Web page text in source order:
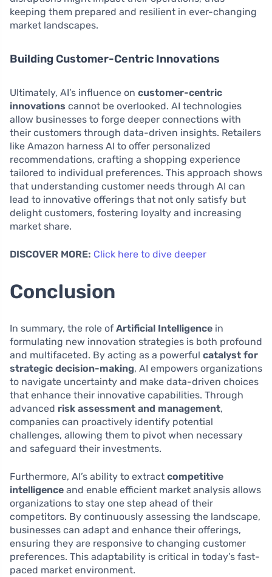
keeping them prepared and resilient in ever-changing
market landscapes.
Building Customer-Centric Innovations
Ultimately, AI’s influence on customer-centric
innovations cannot be overlooked. AI technologies
allow businesses to forge deeper connections with
their customers through data-driven insights. Retailers
like Amazon harness AI to offer personalized
recommendations, crafting a shopping experience
tailored to individual preferences. This approach shows
that understanding customer needs through AI can
lead to innovative offerings that not only satisfy but
delight customers, fostering loyalty and increasing
market share.
DISCOVER MORE: Click here to dive deeper
Conclusion
In summary, the role of Artificial Intelligence in
formulating new innovation strategies is both profound
and multifaceted. By acting as a powerful catalyst for
strategic decision-making, AI empowers organizations
to navigate uncertainty and make data-driven choices
that enhance their innovative capabilities. Through
advanced risk assessment and management,
companies can proactively identify potential
challenges, allowing them to pivot when necessary
and safeguard their investments.
Furthermore, AI’s ability to extract competitive
intelligence and enable efficient market analysis allows
organizations to stay one step ahead of their
competitors. By continuously assessing the landscape,
businesses can adapt and enhance their offerings,
ensuring they are responsive to changing customer
preferences. This adaptability is critical in today’s fast-
paced market environment.